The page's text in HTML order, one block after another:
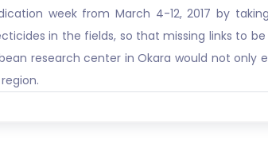
week from March 4-12, 2017 by
in the fields, so that missing links to
research center in Okara would not only